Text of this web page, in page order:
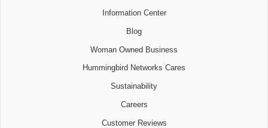
Information Center
Blog
Woman Owned Business
Hummingbird Networks Cares
Sustainability
Careers
Customer Reviews